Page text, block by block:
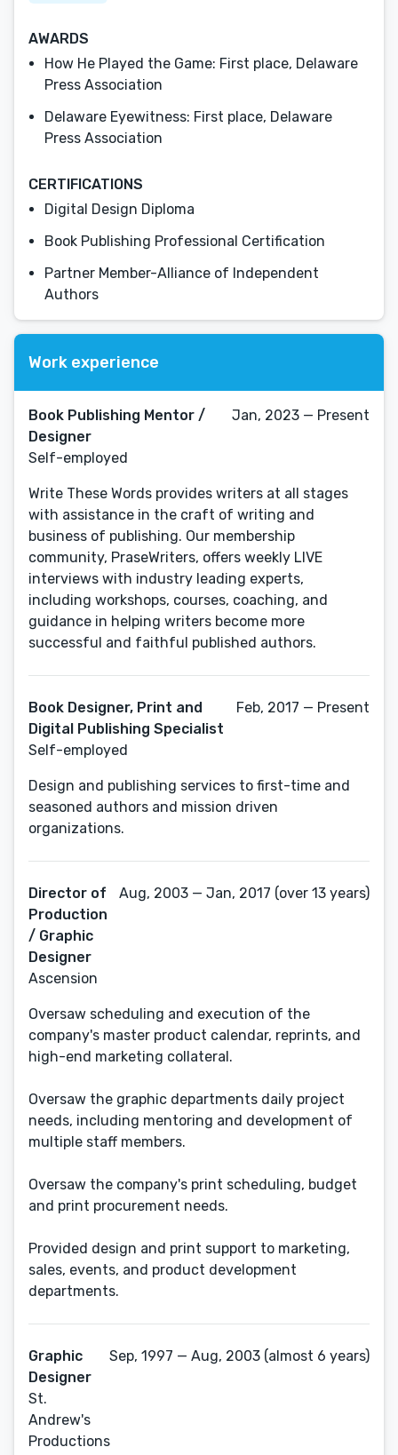
AWARDS
How He Played the Game: First place, Delaware
Press Association
Delaware Eyewitness: First place, Delaware
Press Association
CERTIFICATIONS
Digital Design Diploma
Book Publishing Professional Certification
Partner Member-Alliance of Independent
Authors
Work experience
Book Publishing Mentor /
Designer
Self-employed
Jan, 2023 — Present
Write These Words provides writers at all stages
with assistance in the craft of writing and
business of publishing. Our membership
community, PraseWriters, offers weekly LIVE
interviews with industry leading experts,
including workshops, courses, coaching, and
guidance in helping writers become more
successful and faithful published authors.
Book Designer, Print and
Digital Publishing Specialist
Self-employed
Feb, 2017 — Present
Design and publishing services to first-time and
seasoned authors and mission driven
organizations.
Director of
Production
/ Graphic
Designer
Ascension
Aug, 2003 — Jan, 2017 (over 13 years)
Oversaw scheduling and execution of the
company's master product calendar, reprints, and
high-end marketing collateral.
Oversaw the graphic departments daily project
needs, including mentoring and development of
multiple staff members.
Oversaw the company's print scheduling, budget
and print procurement needs.
Provided design and print support to marketing,
sales, events, and product development
departments.
Graphic
Designer
St.
Andrew's
Productions
Sep, 1997 — Aug, 2003 (almost 6 years)